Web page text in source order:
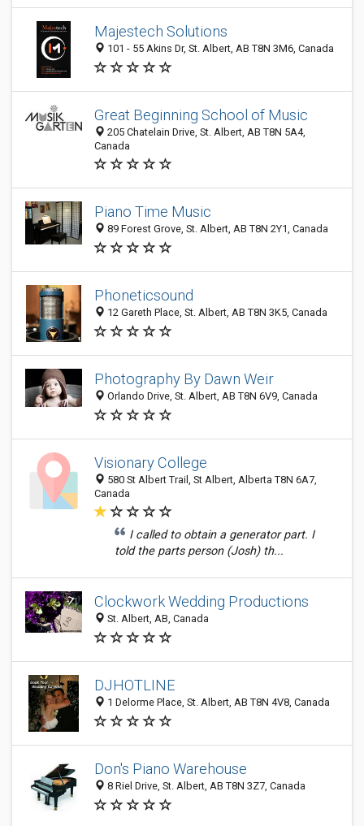
Majestech Solutions
101 - 55 Akins Dr, St. Albert, AB T8N 3M6, Canada
Great Beginning School of Music
205 Chatelain Drive, St. Albert, AB T8N 5A4,
Canada
Piano Time Music
89 Forest Grove, St. Albert, AB T8N 2Y1, Canada
Phoneticsound
12 Gareth Place, St. Albert, AB T8N 3K5, Canada
Photography By Dawn Weir
Orlando Drive, St. Albert, AB T8N 6V9, Canada
Visionary College
580 St Albert Trail, St Albert, Alberta T8N 6A7,
Canada
I called to obtain a generator part. I
told the parts person (Josh) th...
Clockwork Wedding Productions
St. Albert, AB, Canada
DJHOTLINE
1 Delorme Place, St. Albert, AB T8N 4V8, Canada
Don's Piano Warehouse
8 Riel Drive, St. Albert, AB T8N 3Z7, Canada